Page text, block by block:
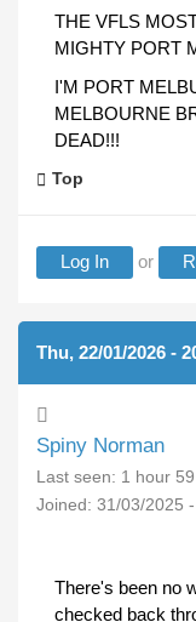
THE VFLS
MIGHTY PORT
I'M PORT
MELBOURNE
DEAD!!!
Top
Log In or
Thu, 22/01/2026 -
Spiny Norman
Last seen: 1 hour
Joined: 31/03/2025
There's been no
checked back